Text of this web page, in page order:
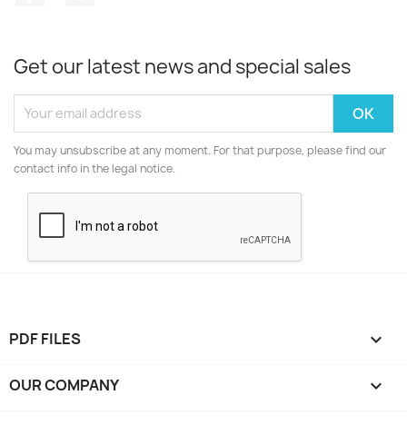
Get our latest news and special sales
You may unsubscribe at any moment. For that purpose, please find our
contact info in the legal notice.
PDF FILES 
OUR COMPANY 